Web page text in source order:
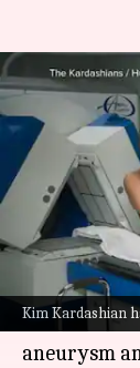
Kim Kardashian
Kim
Ye
Shreya
What's the story
Reality TV
that she
aneurysm